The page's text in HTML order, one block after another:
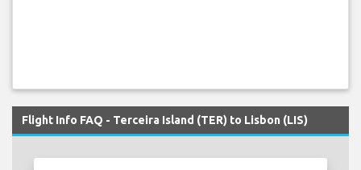
Flight Info FAQ - Terceira Island (TER) to Lisbon (LIS)